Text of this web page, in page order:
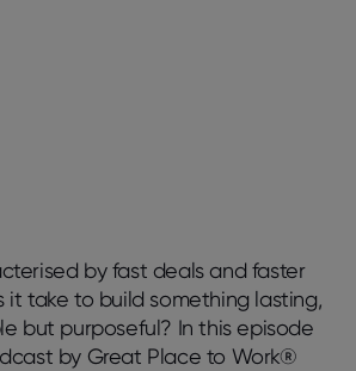
by fast deals and faster
it take to build something lasting,
but purposeful? In this episode
by Great Place to Work®